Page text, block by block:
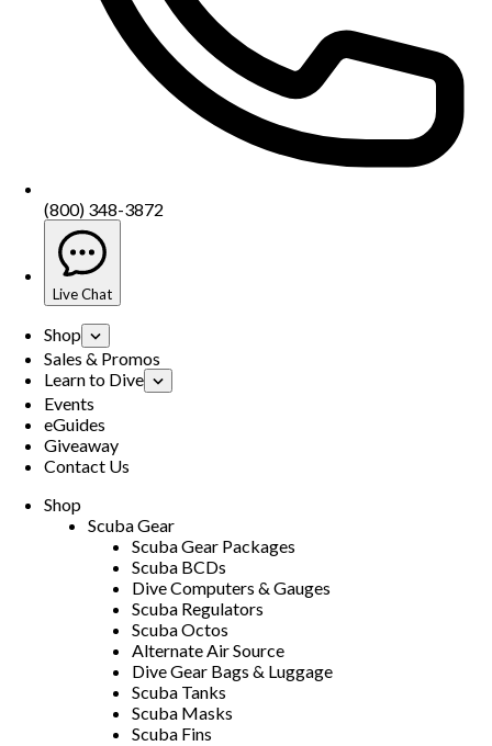
(800) 348-3872
Live Chat
Shop
Sales & Promos
Learn to Dive
Events
eGuides
Giveaway
Contact Us
Shop
Scuba Gear
Scuba Gear Packages
Scuba BCDs
Dive Computers & Gauges
Scuba Regulators
Scuba Octos
Alternate Air Source
Dive Gear Bags & Luggage
Scuba Tanks
Scuba Masks
Scuba Fins